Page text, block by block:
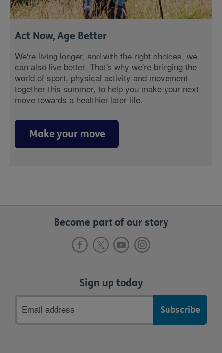
Act Now, Age Better
We're living longer, and with the right choices, we
can also live better. That's why we're bringing the
world of sport, physical activity and movement
together this summer, to help you make your next
move towards a healthier later life.
Make your move
Become part of our story
Sign up today
address